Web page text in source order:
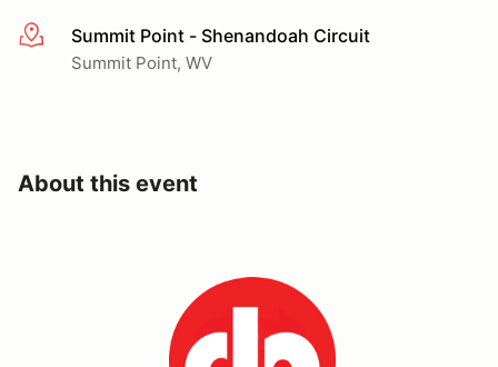
More infoSummit Point - Shenandoah Circuit
Summit Point, WV
About this event